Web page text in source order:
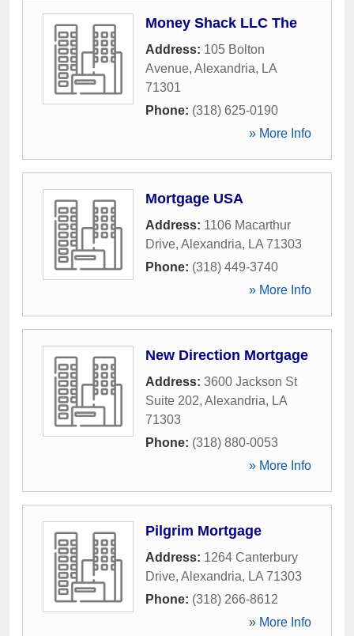
Money Shack LLC The
Address: 105 Bolton
Avenue, Alexandria, LA
71301
Phone: (318) 625-0190
» More Info
Mortgage USA
Address: 1106 Macarthur
Drive, Alexandria, LA 71303
Phone: (318) 449-3740
» More Info
New Direction Mortgage
Address: 3600 Jackson St
Suite 202, Alexandria, LA
71303
Phone: (318) 880-0053
» More Info
Pilgrim Mortgage
Address: 1264 Canterbury
Drive, Alexandria, LA 71303
Phone: (318) 266-8612
» More Info